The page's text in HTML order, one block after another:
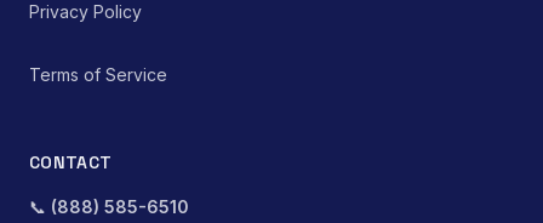
Privacy Policy
Terms of Service
CONTACT
📞 (888) 585-6510